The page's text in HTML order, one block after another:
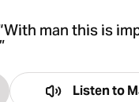
man this is
Listen to